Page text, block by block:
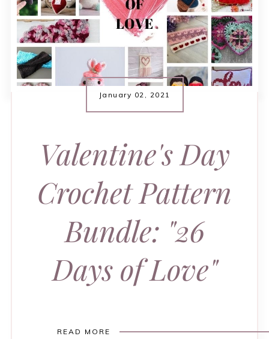
January 02, 2021
Valentine's Day
Crochet Pattern
Bundle: "26
Days of Love"
READ MORE